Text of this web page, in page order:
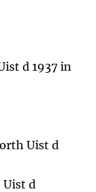
d 1937 in
Uist d
Uist d